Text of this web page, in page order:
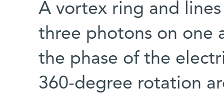
A vortex ring and
three photons on one
the phase of the
360-degree rotation